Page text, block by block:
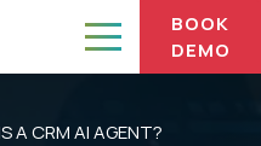
A CRM AI AGENT?
BOOK
DEMO